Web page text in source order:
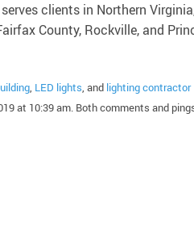
clients in Northern
County, Rockville, and
, LED lights, and lighting contractor
at 10:39 am. Both comments and